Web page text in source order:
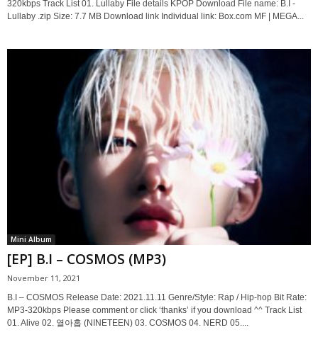
320kbps Track List 01. Lullaby File details KPOP Download File name: B.I -
Lullaby .zip Size: 7.7 MB Download link Individual link: Box.com MF | MEGA...
Mini Album
[EP] B.I – COSMOS (MP3)
November 11, 2021
B.I – COSMOS Release Date: 2021.11.11 Genre/Style: Rap / Hip-hop Bit Rate:
MP3-320kbps Please comment or click ‘thanks’ if you download ^^ Track List
01. Alive 02. 열아홉 (NINETEEN) 03. COSMOS 04. NERD 05....